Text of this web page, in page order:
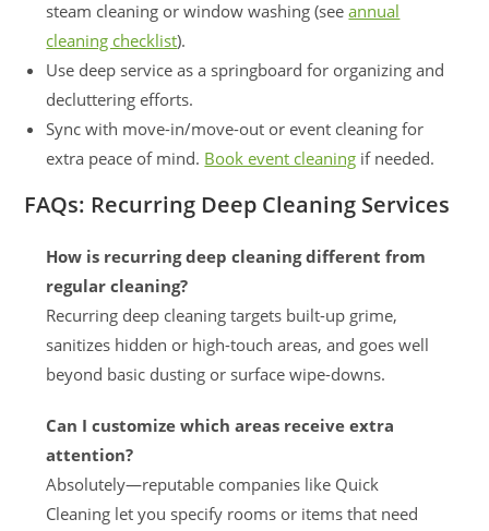
steam cleaning or window washing (seeannual
cleaning checklist).
Use deep service as a springboard for organizing and
decluttering efforts.
Sync with move-in/move-out or event cleaning for
extra peace of mind. Book event cleaning if needed.
FAQs: Recurring Deep Cleaning Services
How is recurring deep cleaning different from
regular cleaning?
Recurring deep cleaning targets built-up grime,
sanitizes hidden or high-touch areas, and goes well
beyond basic dusting or surface wipe-downs.
Can I customize which areas receive extra
attention?
Absolutely—reputable companies like Quick
Cleaning let you specify rooms or items that need